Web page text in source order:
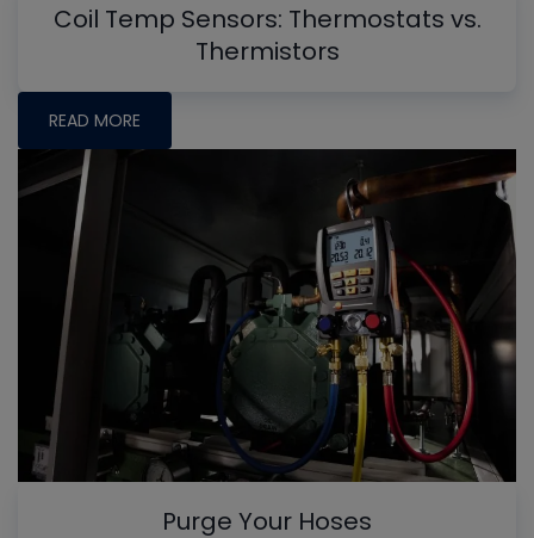
Coil Temp Sensors: Thermostats vs.
Thermistors
READ MORE
Purge Your Hoses